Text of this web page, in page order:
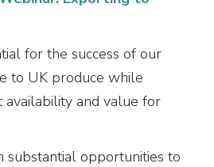
for the success of our
to UK produce while
availability and value for
substantial opportunities to